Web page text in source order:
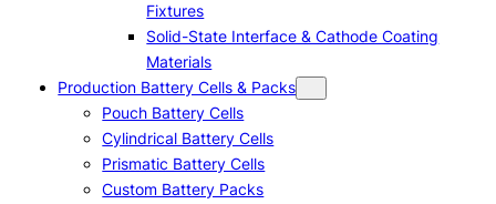
Fixtures
Solid-State Interface & Cathode Coating
Materials
Production Battery Cells & Packs
Pouch Battery Cells
Cylindrical Battery Cells
Prismatic Battery Cells
Custom Battery Packs